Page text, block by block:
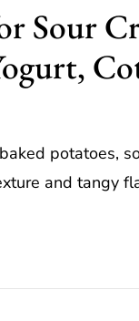
Sour
potatoes,
and tangy